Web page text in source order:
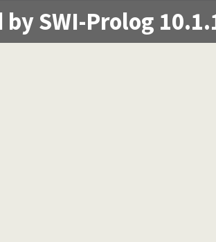
by SWI-Prolog